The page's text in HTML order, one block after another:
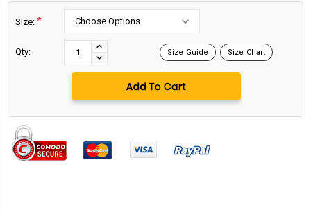
Size: *
Qty:
INCREASE
QUANTITY:
DECREASE
QUANTITY:
Size Guide Size Chart